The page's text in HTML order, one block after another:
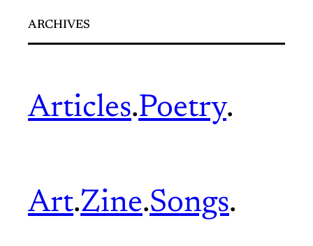
ARCHIVES
Articles.Poetry.
Art.Zine.Songs.